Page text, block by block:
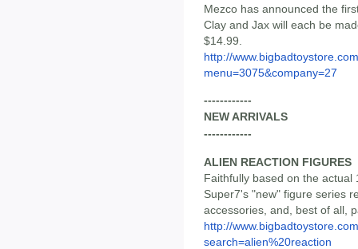
Mezco has announced the
Clay and Jax will each be
$14.99.
http://
menu=3075&company=27
------------
NEW ARRIVALS
------------
ALIEN REACTION FIGURES
Faithfully based on the
Super7's "new" figure series
accessories, and, best of all,
http://
search=alien%20reaction